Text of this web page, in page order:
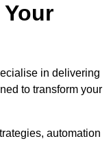
Your
in delivering
to transform your
automation